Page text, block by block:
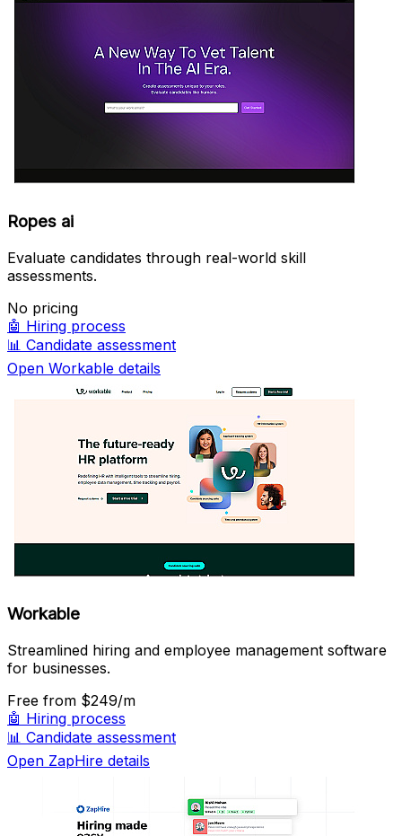
Ropes ai
Evaluate candidates through real-world skill
assessments.
No pricing
🤖 Hiring process
📊 Candidate assessment
Open Workable details
Workable
Streamlined hiring and employee management software
for businesses.
Free from $249/m
🤖 Hiring process
📊 Candidate assessment
Open ZapHire details